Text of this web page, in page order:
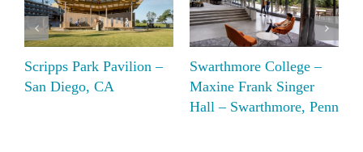
Scripps Park Pavilion –
San Diego, CA
Swarthmore College –
Maxine Frank Singer
Hall – Swarthmore, Penn